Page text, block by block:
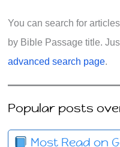
You can search for
by Bible Passage title.
advanced search page.
Popular posts
Most Read on